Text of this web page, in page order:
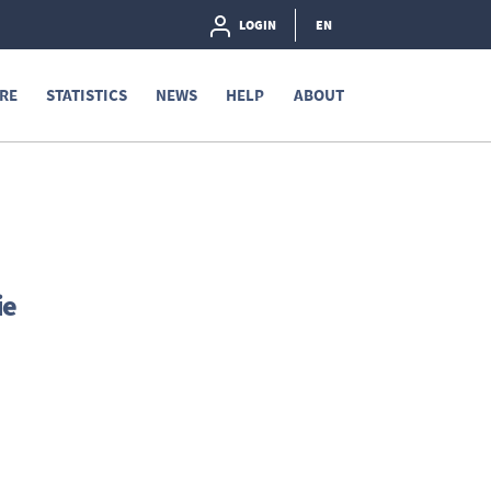
LOGIN EN
STATISTICS NEWS HELP ABOUT